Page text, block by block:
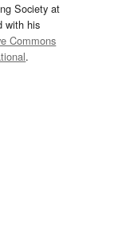
Society at
with his
Commons
.